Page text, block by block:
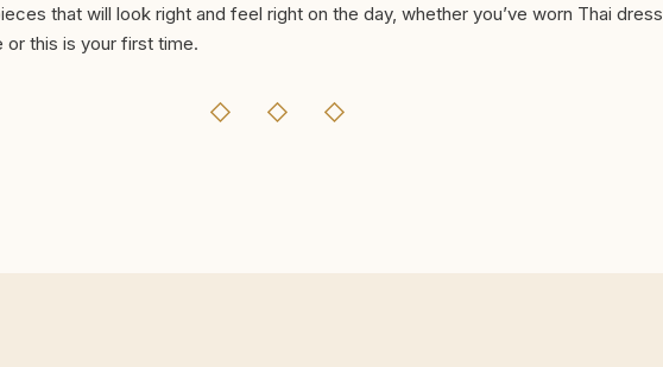
that will look right and feel right on the day, whether you’ve worn Thai dress
or this is your first time.
◇ ◇ ◇